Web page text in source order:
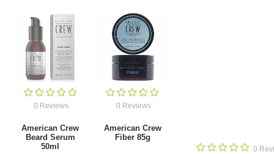
0 Reviews
American Crew
Beard Serum
50ml
0 Reviews
American Crew
Fiber 85g
0